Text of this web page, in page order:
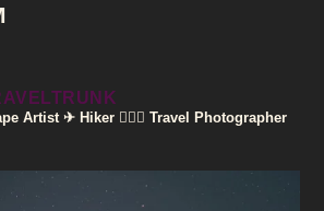
Artist ✈ Hiker 🚶🏽‍♀️ Travel Photographer